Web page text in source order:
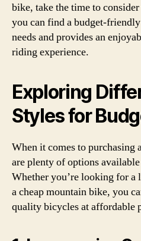
bike, take the time to
you can find a budget-
needs and provides an
riding experience.
Exploring
Styles for
When it comes to purchasing
are plenty of options
Whether you’re looking for
a cheap mountain bike, you
quality bicycles at affordable